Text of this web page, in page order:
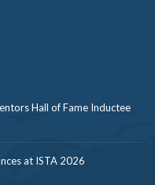
Hall of Fame Inductee
at ISTA 2026